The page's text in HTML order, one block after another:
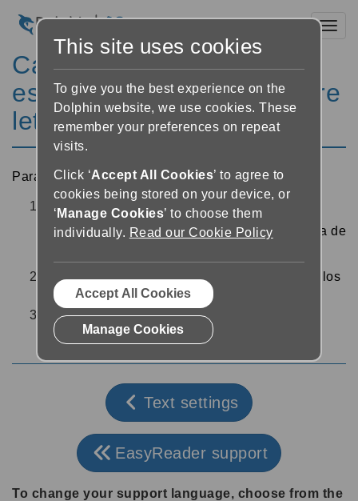
Cambiar los márgenes, el
espacio entre líneas y entre
letras
Para cambiar el espaciado del texto del lector:
En el lector, pulse el botón “Configuración de
texto”
cerca de la parte superior derecha de
Utilice los controles deslizantes para cambiar los
márgenes, espaciado de líneas y de letras
Elija “Atrás” o “Cerrar” en la parte superior
izquierda de la pantalla para volver al lector
Text settings
EasyReader support
To change your support language, choose from the
This site uses cookies
To give you the best experience on the
Dolphin website, we use cookies. These
remember your preferences on repeat
visits.
Click ‘Accept All Cookies’ to agree to
cookies being stored on your device, or
‘ Manage Cookies’ to choose them
individually. Read our Cookie Policy
Accept All Cookies
Manage Cookies